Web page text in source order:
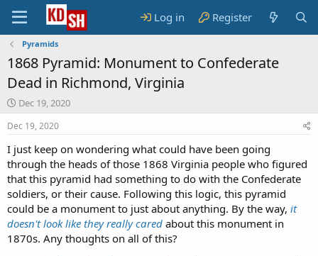
Log in Register
Pyramids
1868 Pyramid: Monument to Confederate
Dead in Richmond, Virginia
S
t
a
t
d
a
t
e
Dec 19, 2020
Dec 19, 2020
I just keep on wondering what could have been going
through the heads of those 1868 Virginia people who figured
that this pyramid had something to do with the Confederate
soldiers, or their cause. Following this logic, this pyramid
could be a monument to just about anything. By the way, it
doesn't look like they really cared about this monument in
1870s. Any thoughts on all of this?